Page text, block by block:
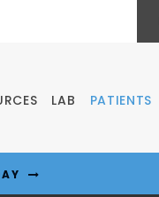
LAB PATIENTS